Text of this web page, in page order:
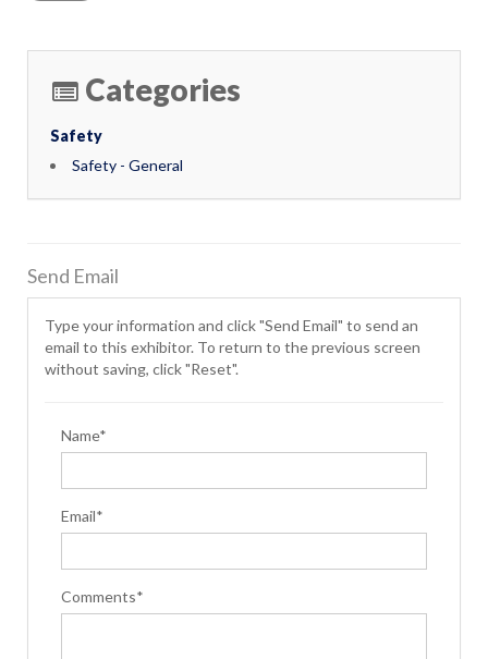
Categories
Safety
Safety - General
Send Email
Type your information and click "Send Email" to send an
email to this exhibitor. To return to the previous screen
without saving, click "Reset".
Name*
Email*
Comments*